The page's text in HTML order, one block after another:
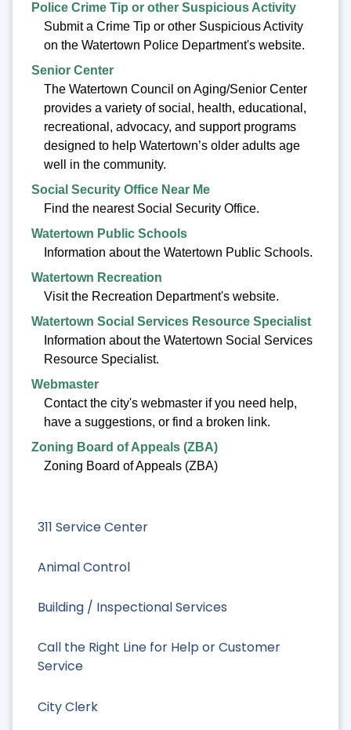
311 Service Center
Animal Control
Building / Inspectional Services
Call the Right Line for Help or Customer
Service
City Clerk
Police Crime Tip or other Suspicious Activity
Submit a Crime Tip or other Suspicious Activity
on the Watertown Police Department's website.
Senior Center
The Watertown Council on Aging/Senior Center
provides a variety of social, health, educational,
recreational, advocacy, and support programs
designed to help Watertown’s older adults age
well in the community.
Social Security Office Near Me
Find the nearest Social Security Office.
Watertown Public Schools
Information about the Watertown Public Schools.
Watertown Recreation
Visit the Recreation Department's website.
Watertown Social Services Resource Specialist
Information about the Watertown Social Services
Resource Specialist.
Webmaster
Contact the city's webmaster if you need help,
have a suggestions, or find a broken link.
Zoning Board of Appeals (ZBA)
Zoning Board of Appeals (ZBA)